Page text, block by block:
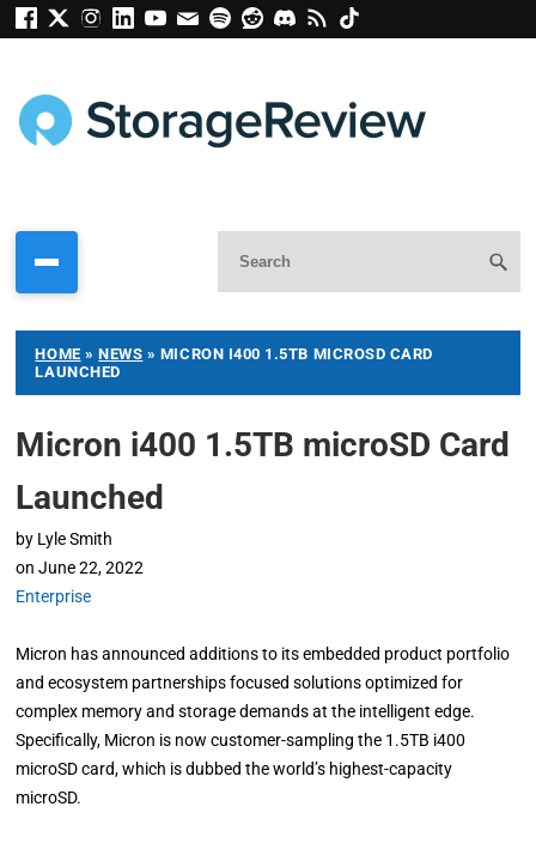
HOME »NEWS » MICRON I400 1.5TB MICROSD CARD
LAUNCHED
Micron i400 1.5TB microSD Card
Launched
by Lyle Smith
on June 22, 2022
Enterprise
Micron has announced additions to its embedded product portfolio
and ecosystem partnerships focused solutions optimized for
complex memory and storage demands at the intelligent edge.
Specifically, Micron is now customer-sampling the 1.5TB i400
microSD card, which is dubbed the world’s highest-capacity
microSD.